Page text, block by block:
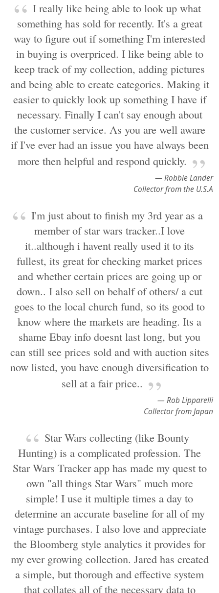
I really like being able to look up what
something has sold for recently. It's a great
way to figure out if something I'm interested
in buying is overpriced. I like being able to
keep track of my collection, adding pictures
and being able to create categories. Making it
easier to quickly look up something I have if
necessary. Finally I can't say enough about
the customer service. As you are well aware
if I've ever had an issue you have always been
more then helpful and respond quickly.
— Robbie Lander
Collector from the U.S.A
I'm just about to finish my 3rd year as a
member of star wars tracker..I love
it..although i havent really used it to its
fullest, its great for checking market prices
and whether certain prices are going up or
down.. I also sell on behalf of others/ a cut
goes to the local church fund, so its good to
know where the markets are heading. Its a
shame Ebay info doesnt last long, but you
can still see prices sold and with auction sites
now listed, you have enough diversification to
sell at a fair price..
— Rob Lipparelli
Collector from Japan
Star Wars collecting (like Bounty
Hunting) is a complicated profession. The
Star Wars Tracker app has made my quest to
own "all things Star Wars" much more
simple! I use it multiple times a day to
determine an accurate baseline for all of my
vintage purchases. I also love and appreciate
the Bloomberg style analytics it provides for
my ever growing collection. Jared has created
a simple, but thorough and effective system
that collates all of the necessary data to